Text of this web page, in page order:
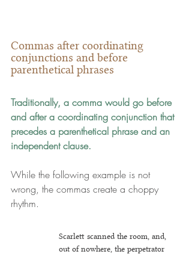
Commas after coordinating
conjunctions and before
parenthetical phrases
Traditionally, a comma would go before
and after a coordinating conjunction that
precedes a parenthetical phrase and an
independent clause.
While the following example is not
wrong, the commas create a choppy
rhythm.
Scarlett scanned the room, and,
out of nowhere, the perpetrator